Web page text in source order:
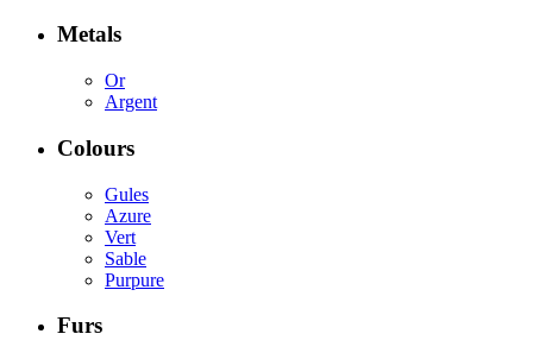
Metals
Or
Argent
Colours
Gules
Azure
Vert
Sable
Purpure
Furs